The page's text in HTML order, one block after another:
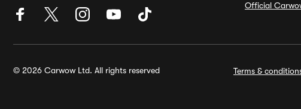
Official
© 2026 Carwow Ltd. All rights reserved Terms &